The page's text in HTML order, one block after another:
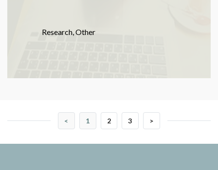
Research,Other
< 1 2 3 >